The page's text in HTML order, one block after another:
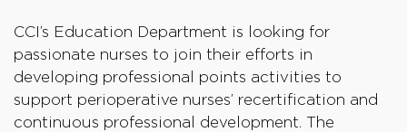
CCI’s Education Department is looking for
passionate nurses to join their efforts in
developing professional points activities to
support perioperative nurses’ recertification and
continuous professional development. The